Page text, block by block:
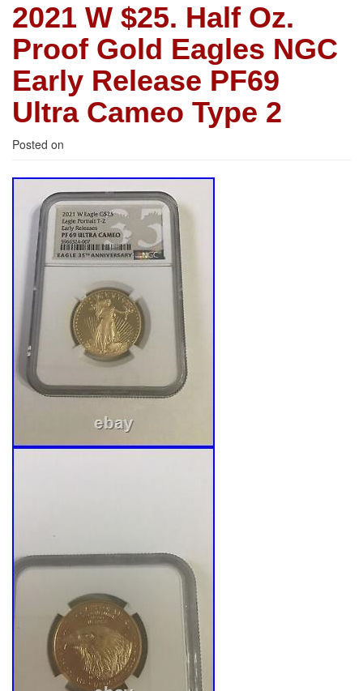
2021 W $25. Half Oz.
Proof Gold Eagles NGC
Early Release PF69
Ultra Cameo Type 2
Posted on